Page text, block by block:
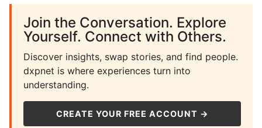
Join the Conversation. Explore
Yourself. Connect with Others.
Discover insights, swap stories, and find people.
dxpnet is where experiences turn into
understanding.
CREATE YOUR FREE ACCOUNT →